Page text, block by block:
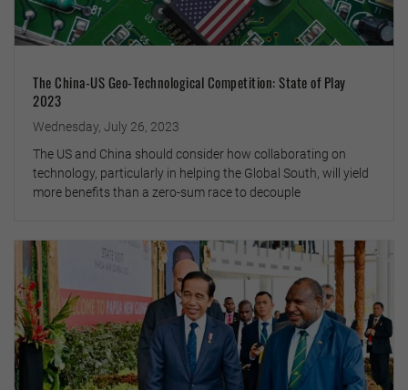
The China-US Geo-Technological Competition: State of Play
2023
Wednesday, July 26, 2023
The US and China should consider how collaborating on
technology, particularly in helping the Global South, will yield
more benefits than a zero-sum race to decouple